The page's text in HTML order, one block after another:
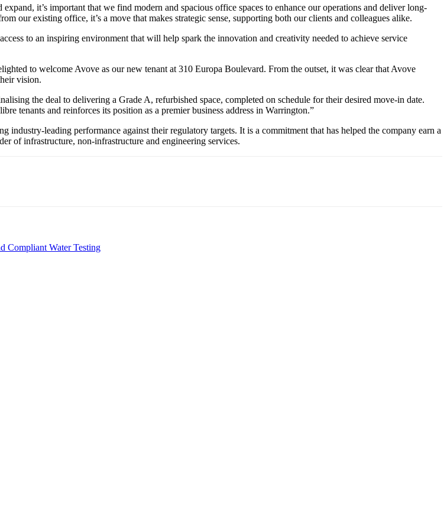
it’s important that we find modern and spacious office spaces to enhance our operations and deliver long-
our existing office, it’s a move that makes strategic sense, supporting both our clients and colleagues alike.
to an inspiring environment that will help spark the innovation and creativity needed to achieve service
to welcome Avove as our new tenant at 310 Europa Boulevard. From the outset, it was clear that Avove
vision.
the deal to delivering a Grade A, refurbished space, completed on schedule for their desired move-in date.
tenants and reinforces its position as a premier business address in Warrington.”
leading performance against their regulatory targets. It is a commitment that has helped the company earn a
of infrastructure, non-infrastructure and engineering services.
Compliant Water Testing